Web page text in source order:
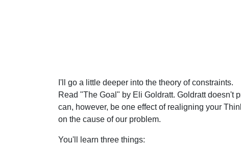
I'll go a little deeper into the theory of constraints.
Read "The Goal" by Eli Goldratt. Goldratt doesn't
can, however, be one effect of realigning your
on the cause of our problem.
You'll learn three things: